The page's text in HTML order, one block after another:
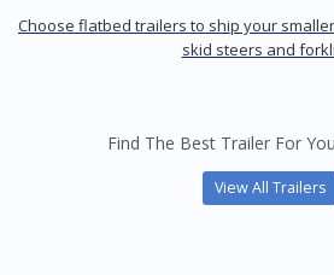
Choose flatbed trailers to ship your
skid steers and
Find The Best Trailer For
View All Trailers